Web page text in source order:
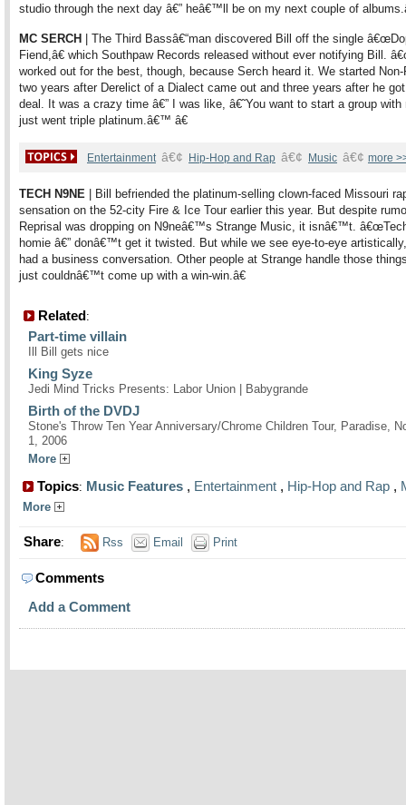
studio through the next day â€” heâ€™ll be on my next couple of
MC SERCH
| The Third Bassâ€“man discovered Bill off the single
Fiend,â€ which Southpaw Records released without ever notifying Bill.
worked out for the best, though, because Serch heard it. We started
two years after Derelict of a Dialect came out and three years after he
deal. It was a crazy time â€” I was like, â€˜You want to start a group with
just went triple platinum.â€™ â€
Entertainment â€¢ Hip-Hop and Rap â€¢ Music â€¢ more
TECH N9NE | Bill befriended the platinum-selling clown-faced Missouri
sensation on the 52-city Fire & Ice Tour earlier this year. But despite
Reprisal was dropping on N9neâ€™s Strange Music, it isnâ€™t.
homie â€” donâ€™t get it twisted. But while we see eye-to-eye
had a business conversation. Other people at Strange handle those
just couldnâ€™t come up with a win-win.â€
Related:
Part-time villain
Ill Bill gets nice
King Syze
Jedi Mind Tricks Presents: Labor Union | Babygrande
Birth of the DVDJ
Stone's Throw Ten Year Anniversary/Chrome Children Tour, Paradise,
1, 2006
More
Topics: Music Features , Entertainment , Hip-Hop and Rap ,
More
Share: Rss Email Print
Comments
Add a Comment